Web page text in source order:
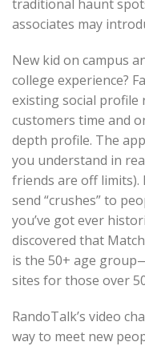
traditional haunt
associates may
New kid on campus
college experience?
existing social
customers time and
depth profile. The
you understand in
friends are off limits).
send “crushes” to
you’ve got ever
discovered that
is the 50+ age
sites for those over
RandoTalk’s video
way to meet new